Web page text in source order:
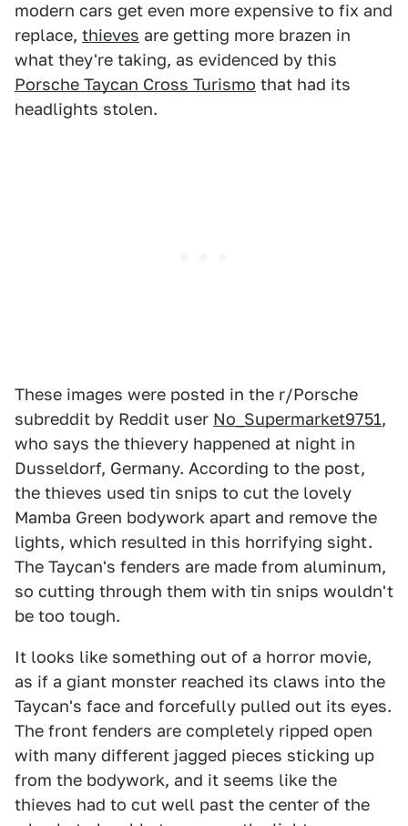
modern cars get even more expensive to fix and
replace, thieves are getting more brazen in
what they're taking, as evidenced by this
Porsche Taycan Cross Turismo that had its
headlights stolen.
These images were posted in the r/Porsche
subreddit by Reddit user No_Supermarket9751,
who says the thievery happened at night in
Dusseldorf, Germany. According to the post,
the thieves used tin snips to cut the lovely
Mamba Green bodywork apart and remove the
lights, which resulted in this horrifying sight.
The Taycan's fenders are made from aluminum,
so cutting through them with tin snips wouldn't
be too tough.
It looks like something out of a horror movie,
as if a giant monster reached its claws into the
Taycan's face and forcefully pulled out its eyes.
The front fenders are completely ripped open
with many different jagged pieces sticking up
from the bodywork, and it seems like the
thieves had to cut well past the center of the